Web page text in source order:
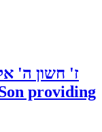
ז' חשון ה'
providing